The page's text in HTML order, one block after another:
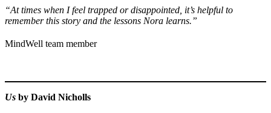
“At times when I feel trapped or disappointed, it’s helpful to
remember this story and the lessons Nora learns.”
MindWell team member
Us by David Nicholls